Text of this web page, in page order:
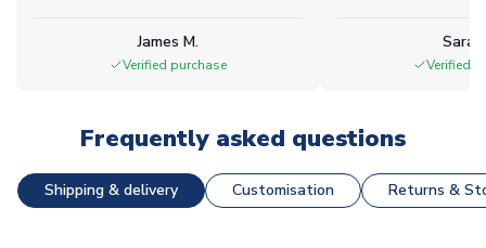
James M.
Verified purchase Verified
Frequently asked questions
Shipping & delivery Customisation Returns &